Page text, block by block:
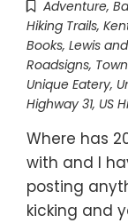
Adventure,
Hiking Trails,
Books, Lewis
Roadsigns,
Unique Eatery,
Highway 31, US
Where has
with and I
posting
kicking and